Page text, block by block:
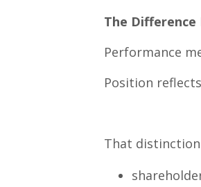
The
Performance
Position
That